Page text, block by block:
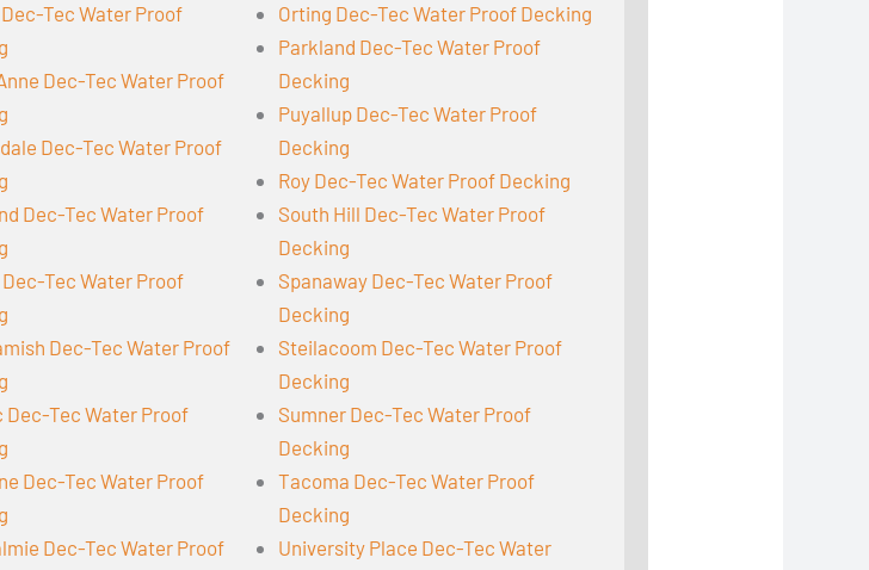
Tec Water Proof
Dec-Tec Water Proof
Dec-Tec Water Proof
Dec-Tec Water Proof
Tec Water Proof
Dec-Tec Water Proof
Dec-Tec Water Proof
Dec-Tec Water Proof
Dec-Tec Water Proof
Orting Dec-Tec Water Proof Decking
Parkland Dec-Tec Water Proof
Decking
Puyallup Dec-Tec Water Proof
Decking
Roy Dec-Tec Water Proof Decking
South Hill Dec-Tec Water Proof
Decking
Spanaway Dec-Tec Water Proof
Decking
Steilacoom Dec-Tec Water Proof
Decking
Sumner Dec-Tec Water Proof
Decking
Tacoma Dec-Tec Water Proof
Decking
University Place Dec-Tec Water